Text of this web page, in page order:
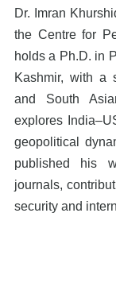
Dr. Imran
the Centre for
holds a Ph.D. in
Kashmir, with a
and South
explores
geopolitical
published his
journals,
security and